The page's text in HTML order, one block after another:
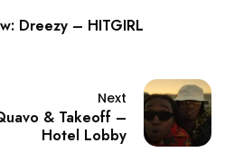
Dreezy – HITGIRL
Next
& Takeoff –
Hotel Lobby